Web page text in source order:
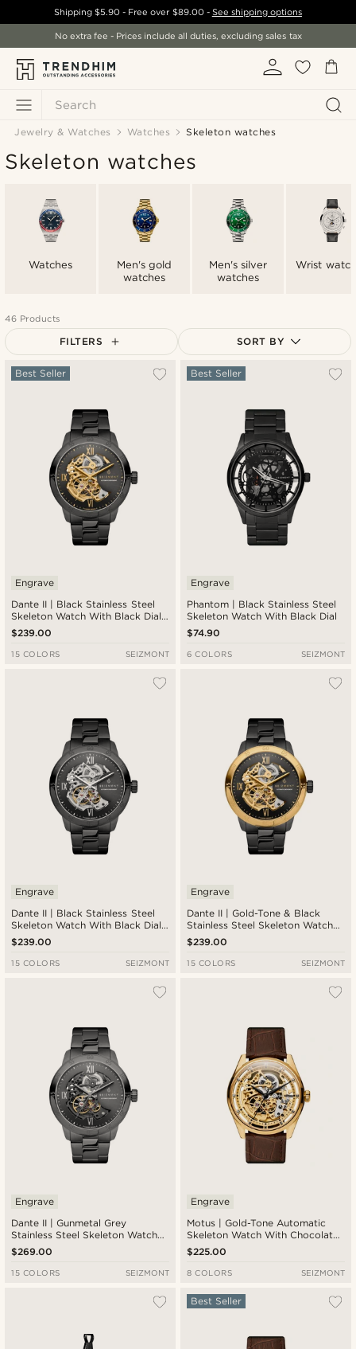
Search
Shipping$5.90 - Free over $89.00- See shipping options
No extra fee - Prices include all duties, excluding sales tax
Jewelry & Watches Watches Skeleton watches
Skeleton watches
Watches
Men's gold
watches
Men's silver
watches
Wrist
46 Products
FILTERS SORT BY
Most popular
Lowest price
Highest price
Dante II | Black Stainless Steel
Skeleton Watch With Black Dial
& Gold-Tone Movement
Best Seller
Engrave
$239.00
15 COLORS SEIZMONT
Phantom | Black Stainless Steel
Skeleton Watch With Black Dial
Best Seller
Engrave
$74.90
6 COLORS SEIZMONT
Dante II | Black Stainless Steel
Skeleton Watch With Black Dial
& Silver-Tone Movement
Engrave
$239.00
15 COLORS SEIZMONT
Dante II | Gold-Tone & Black
Stainless Steel Skeleton Watch
With Black Dial
Engrave
$239.00
15 COLORS SEIZMONT
Dante II | Gunmetal Grey
Stainless Steel Skeleton Watch
With Gunmetal Dial
Engrave
$269.00
15 COLORS SEIZMONT
Motus | Gold-Tone Automatic
Skeleton Watch With Chocolate
Brown Leather Strap
Engrave
$225.00
8 COLORS SEIZMONT
Best Seller